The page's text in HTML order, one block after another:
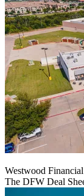
Westwood
The DFW Deal